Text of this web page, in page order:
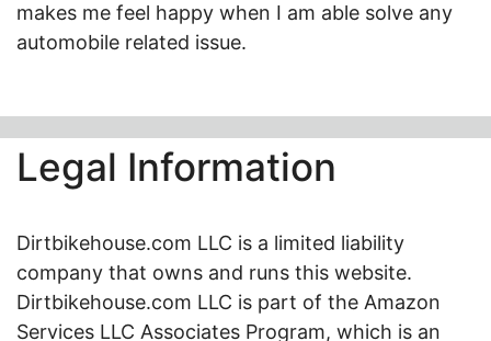
makes me feel happy when I am able solve any
automobile related issue.
Legal Information
Dirtbikehouse.com LLC is a limited liability
company that owns and runs this website.
Dirtbikehouse.com LLC is part of the Amazon
Services LLC Associates Program, which is an